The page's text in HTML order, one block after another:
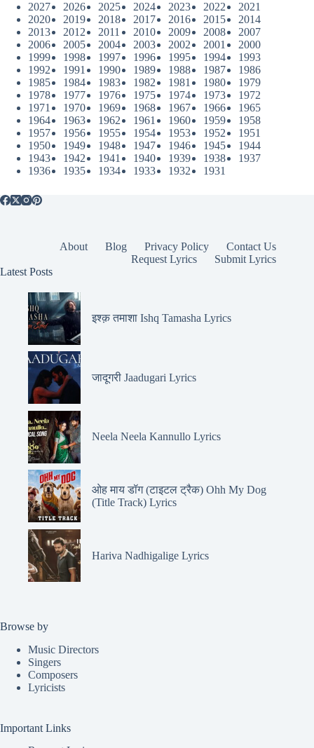
2027
2026 2025 2024 2023 2022
2021
2020
2019 2018 2017 2016 2015
2014
2013
2012 2011 2010 2009 2008
2007
2006
2005 2004 2003 2002 2001
2000
1999
1998 1997 1996 1995 1994
1993
1992
1991 1990 1989 1988 1987
1986
1985
1984 1983 1982 1981 1980
1979
1978
1977 1976 1975 1974 1973
1972
1971
1970 1969 1968 1967 1966
1965
1964
1963 1962 1961 1960 1959
1958
1957
1956 1955 1954 1953 1952
1951
1950
1949 1948 1947 1946 1945
1944
1943
1942 1941 1940 1939 1938
1937
1936
1935 1934 1933 1932 1931
About Blog Privacy Policy
Contact Us
Request Lyrics
Submit Lyrics
Latest Posts
इश्क़ तमाशा Ishq Tamasha Lyrics
जादूगरी Jaadugari Lyrics
Neela Neela Kannullo Lyrics
ओह माय डॉग (टाइटल ट्रैक) Ohh My Dog
(Title Track) Lyrics
Hariva Nadhigalige Lyrics
Browse by
Music Directors
Singers
Composers
Lyricists
Important Links